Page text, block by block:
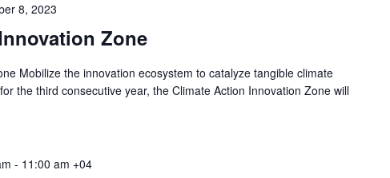
Zone
8, 2023
Mobilize the innovation ecosystem to catalyze tangible climate
the third consecutive year, the Climate Action Innovation Zone will
- 11:00 am +04